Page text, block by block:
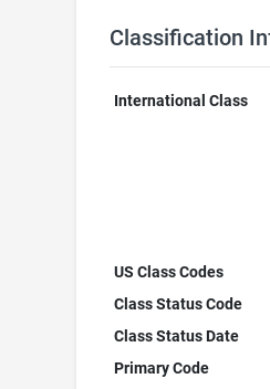
Classification
International Class
US Class Codes
Class Status Code
Class Status Date
Primary Code